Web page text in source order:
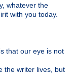
whatever the
with you today.
that our eye is not
the writer lives, but